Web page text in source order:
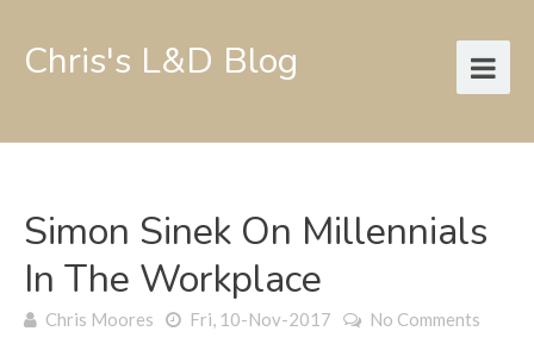
Chris's L&D Blog
Simon Sinek On Millennials
In The Workplace
Chris Moores Fri, 10-Nov-2017 No Comments